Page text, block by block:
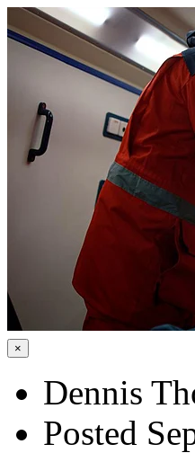
×
Dennis
Posted